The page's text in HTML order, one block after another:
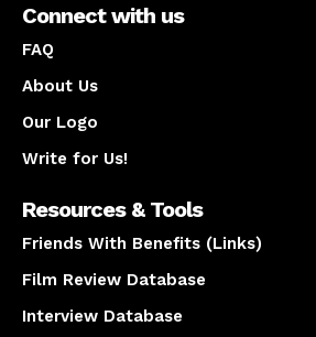
Connect with us
FAQ
About Us
Our Logo
Write for Us!
Resources & Tools
Friends With Benefits (Links)
Film Review Database
Interview Database